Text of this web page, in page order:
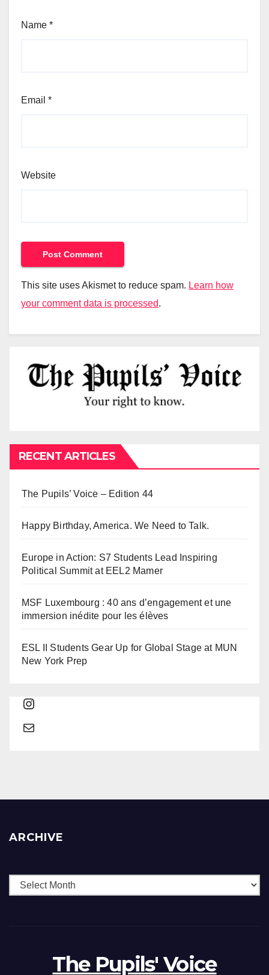
Name *
Email *
Website
This site uses Akismet to reduce spam. Learn how
your comment data is processed.
RECENT ARTICLES
The Pupils’ Voice – Edition 44
Happy Birthday, America. We Need to Talk.
Europe in Action: S7 Students Lead Inspiring
Political Summit at EEL2 Mamer
MSF Luxembourg : 40 ans d’engagement et une
immersion inédite pour les élèves
ESL II Students Gear Up for Global Stage at MUN
New York Prep
ARCHIVE
The Pupils' Voice